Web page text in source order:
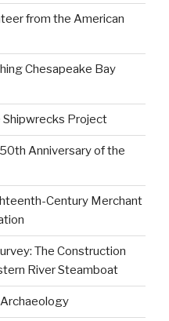
from the American
Chesapeake Bay
Project
Anniversary of the
Century Merchant
The Construction
River Steamboat